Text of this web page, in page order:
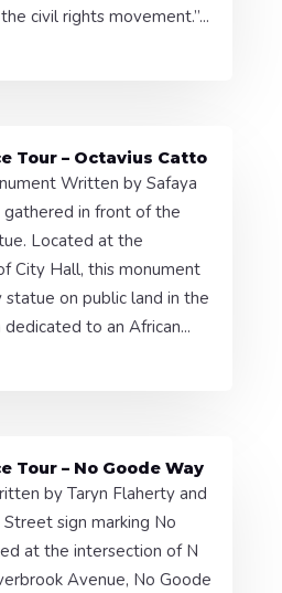
civil rights movement.”...
Tour – Octavius Catto
Written by Safaya
in front of the
Located at the
City Hall, this monument
on public land in the
to an African...
Tour – No Goode Way
by Taryn Flaherty and
sign marking No
at the intersection of N
Avenue, No Goode